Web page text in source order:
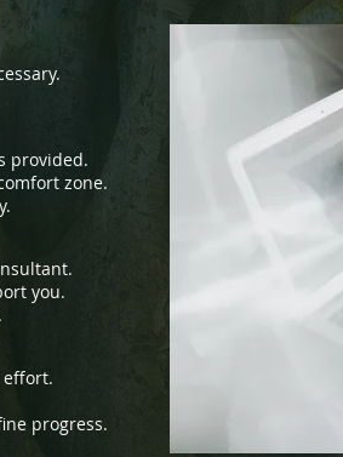
provided.
zone.
you.
progress.